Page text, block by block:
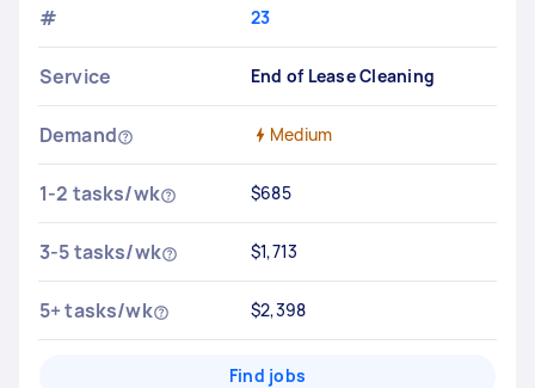
# 23
Service End of Lease Cleaning
Demand Medium
1-2 tasks/wk $685
3-5 tasks/wk $1,713
5+ tasks/wk $2,398
Find jobs